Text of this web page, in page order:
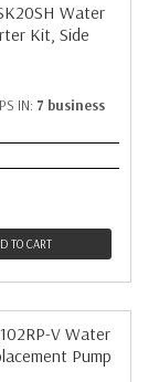
Water
Kit, Side
IN: 7 business
TO CART
V Water
Pump